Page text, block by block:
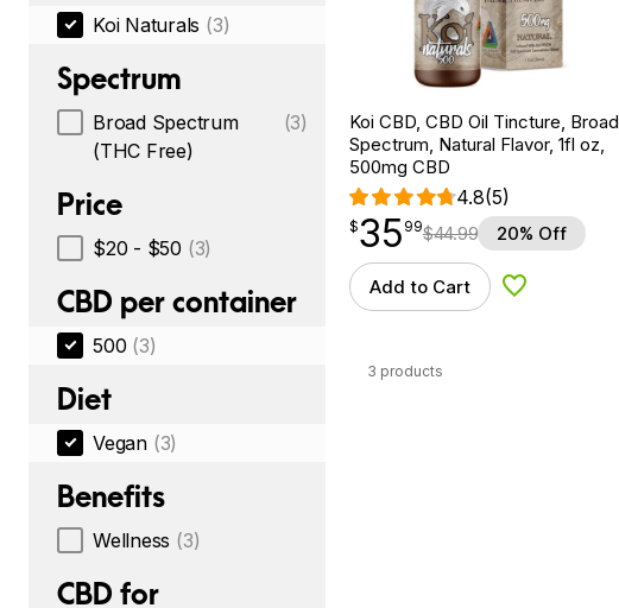
Koi Naturals (3)
Spectrum
Broad Spectrum
(THC Free)
(3)
Price
$20 - $50 (3)
CBD per container
500 (3)
Diet
Vegan (3)
Benefits
Wellness (3)
CBD for
Koi CBD, CBD Oil Tincture, Broad
Spectrum, Natural Flavor, 1fl oz,
500mg CBD
4.8(5)
$35.99
$35
point 99$44.99 20% Off
Add to Cart Add to Wishlist
3 products